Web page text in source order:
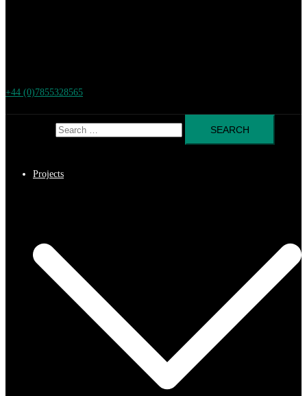
+44 (0)7855328565
Projects